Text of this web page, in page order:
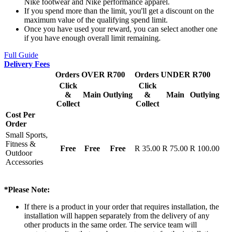
Nike footwear and Nike performance apparel.
If you spend more than the limit, you'll get a discount on the
maximum value of the qualifying spend limit.
Once you have used your reward, you can select another one
if you have enough overall limit remaining.
Full Guide
Delivery Fees
Orders OVER R700
Orders UNDER R700
Click
&
Collect
Main Outlying
Click
&
Collect
Main Outlying
Cost Per
Order
Small Sports,
Fitness &
Outdoor
Accessories
Free Free Free R 35.00 R 75.00 R 100.00
*Please Note:
If there is a product in your order that requires installation, the
installation will happen separately from the delivery of any
other products in the same order. The service team will